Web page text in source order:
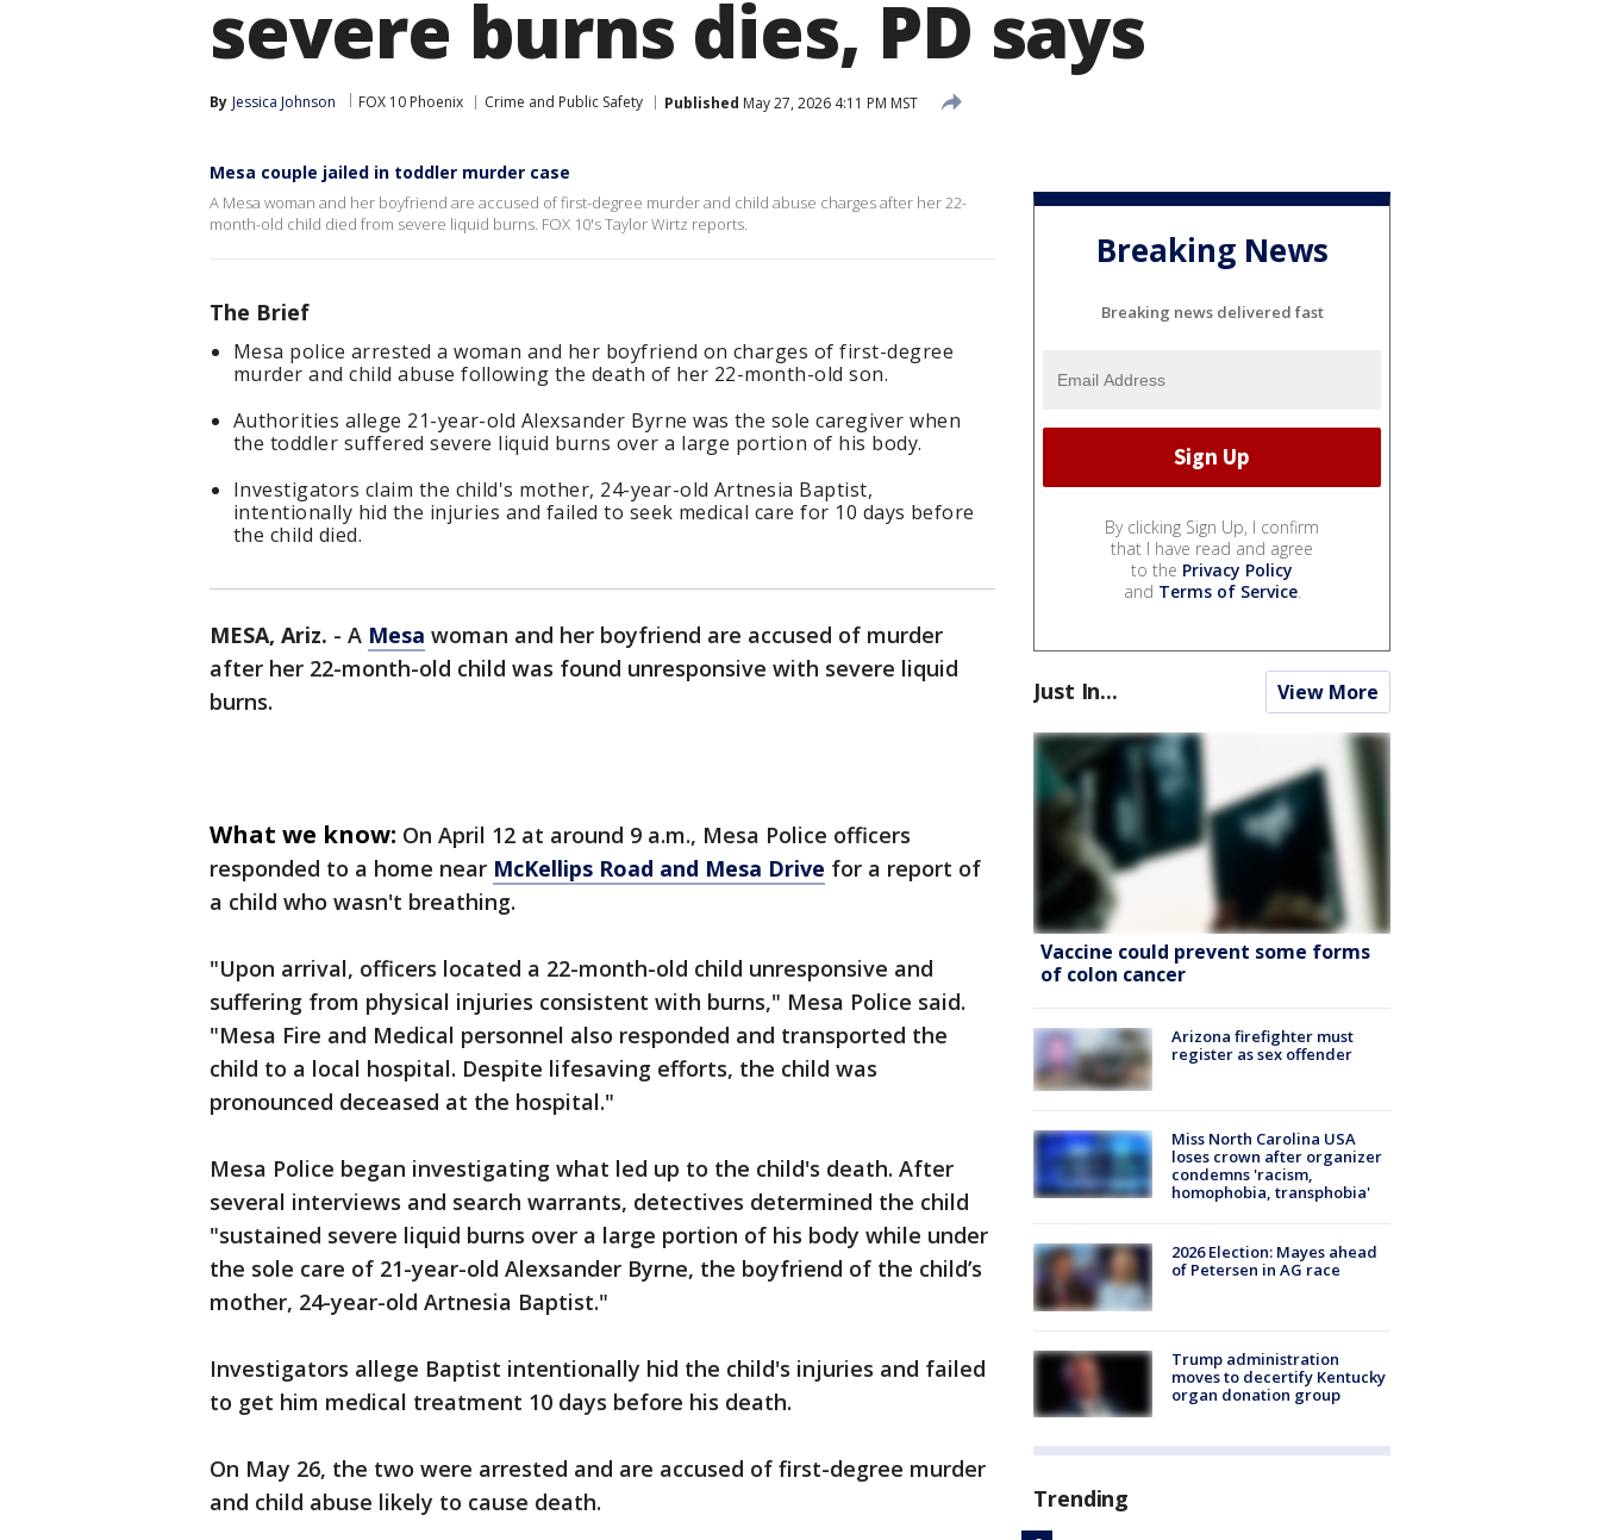
severe burns dies, PD says
By Jessica Johnson FOX 10 Phoenix Crime and Public Safety Published May 27, 2026 4:11 PM MST
Mesa couple jailed in toddler murder case
A Mesa woman and her boyfriend are accused of first-degree murder and child abuse charges after her 22-
month-old child died from severe liquid burns. FOX 10's Taylor Wirtz reports.
The Brief
Mesa police arrested a woman and her boyfriend on charges of first-degree
murder and child abuse following the death of her 22-month-old son.
Authorities allege 21-year-old Alexsander Byrne was the sole caregiver when
the toddler suffered severe liquid burns over a large portion of his body.
Investigators claim the child's mother, 24-year-old Artnesia Baptist,
intentionally hid the injuries and failed to seek medical care for 10 days before
the child died.
MESA, Ariz. - A Mesa woman and her boyfriend are accused of murder
after her 22-month-old child was found unresponsive with severe liquid
burns.
What we know: On April 12 at around 9 a.m., Mesa Police officers
responded to a home near McKellips Road and Mesa Drive for a report of
a child who wasn't breathing.
"Upon arrival, officers located a 22-month-old child unresponsive and
suffering from physical injuries consistent with burns," Mesa Police said.
"Mesa Fire and Medical personnel also responded and transported the
child to a local hospital. Despite lifesaving efforts, the child was
pronounced deceased at the hospital."
Mesa Police began investigating what led up to the child's death. After
several interviews and search warrants, detectives determined the child
"sustained severe liquid burns over a large portion of his body while under
the sole care of 21-year-old Alexsander Byrne, the boyfriend of the child’s
mother, 24-year-old Artnesia Baptist."
Investigators allege Baptist intentionally hid the child's injuries and failed
to get him medical treatment 10 days before his death.
On May 26, the two were arrested and are accused of first-degree murder
and child abuse likely to cause death.
Breaking News
Breaking news delivered fast
By clicking Sign Up, I confirm
that I have read and agree
to the Privacy Policy
and Terms of Service.
Just In... View More
Vaccine could prevent some forms
of colon cancer
Arizona firefighter must
register as sex offender
Miss North Carolina USA
loses crown after organizer
condemns 'racism,
homophobia, transphobia'
2026 Election: Mayes ahead
of Petersen in AG race
Trump administration
moves to decertify Kentucky
organ donation group
Trending